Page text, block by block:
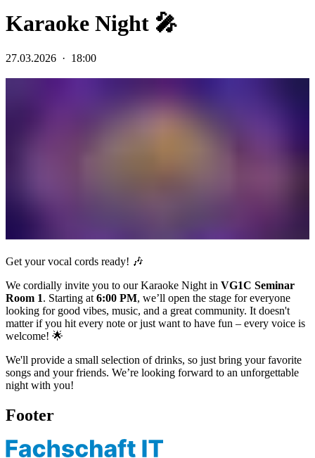
Karaoke Night 🎤
27.03.2026 · 18:00
Get your vocal cords ready! 🎶
We cordially invite you to our Karaoke Night in VG1C Seminar
Room 1. Starting at 6:00 PM, we’ll open the stage for everyone
looking for good vibes, music, and a great community. It doesn't
matter if you hit every note or just want to have fun – every voice is
welcome! 🌟
We'll provide a small selection of drinks, so just bring your favorite
songs and your friends. We’re looking forward to an unforgettable
night with you!
Footer